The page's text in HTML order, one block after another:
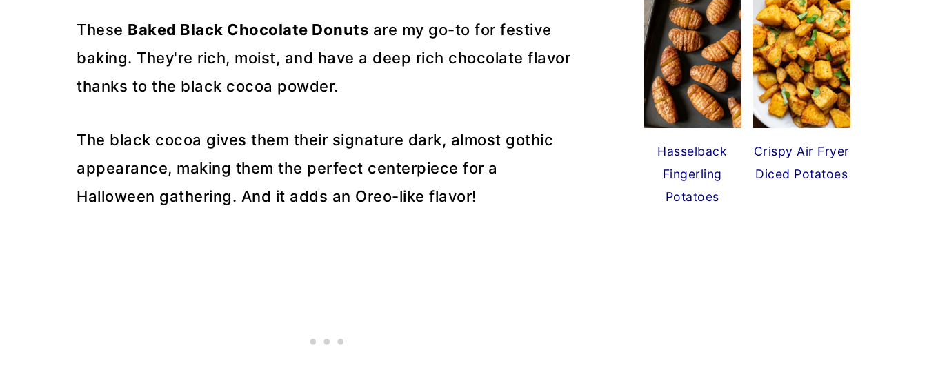
These Baked Black Chocolate Donuts are my go-to for festive
baking. They're rich, moist, and have a deep rich chocolate flavor
thanks to the black cocoa powder.
The black cocoa gives them their signature dark, almost gothic
appearance, making them the perfect centerpiece for a
Halloween gathering. And it adds an Oreo-like flavor!
Hasselback
Fingerling
Potatoes
Crispy Air Fryer
Diced Potatoes